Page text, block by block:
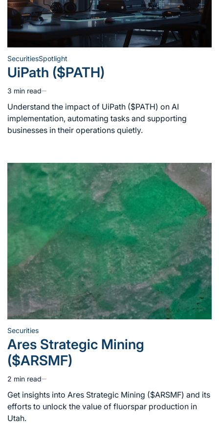
Posted
in
SecuritiesSpotlight
UiPath ($PATH)
Estimated
read
time
3 min read
Understand the impact of UiPath ($PATH) on AI
implementation, automating tasks and supporting
businesses in their operations quietly.
Posted
in
Securities
Ares Strategic Mining
($ARSMF)
Estimated
read
time
2 min read
Get insights into Ares Strategic Mining ($ARSMF) and its
efforts to unlock the value of fluorspar production in
Utah.